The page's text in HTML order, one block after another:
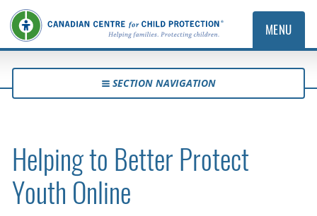
MENU
SECTION NAVIGATION
Helping to Better Protect
Youth Online